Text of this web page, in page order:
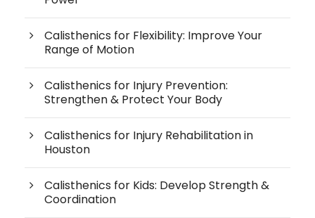
Calisthenics for Flexibility: Improve Your
Range of Motion
Calisthenics for Injury Prevention:
Strengthen & Protect Your Body
Calisthenics for Injury Rehabilitation in
Houston
Calisthenics for Kids: Develop Strength &
Coordination